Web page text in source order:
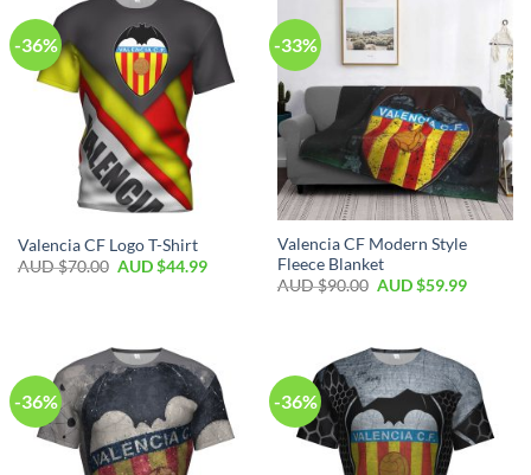
-36%
Valencia CF Logo T-Shirt
AUD $70.00 AUD $44.99
-33%
Valencia CF Modern Style
Fleece Blanket
AUD $90.00 AUD $59.99
-36% -36%